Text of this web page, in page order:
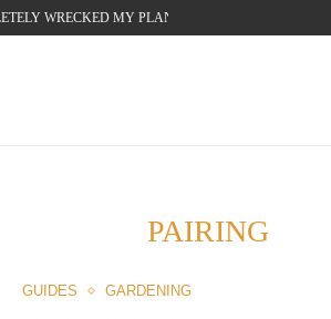
WRECKED MY PLANS
PAIRING
GUIDES GARDENING